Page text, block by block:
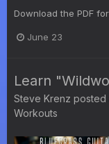
Download the PDF
June 23
Learn
Steve Krenz posted
Workouts